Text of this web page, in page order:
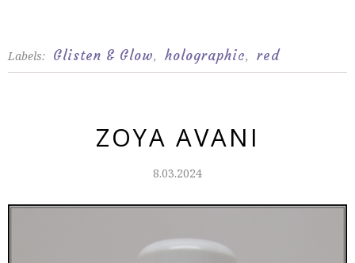
Labels: Glisten & Glow, holographic, red
ZOYA AVANI
8.03.2024